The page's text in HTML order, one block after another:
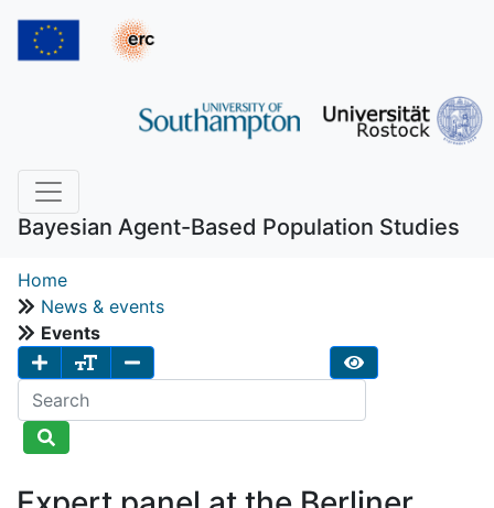
Bayesian Agent-Based Population Studies
Home
News & events
Events